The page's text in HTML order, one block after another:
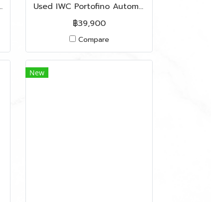
In Marine Blue Dial SHW
Used IWC Portofino Automatic 38 MM In White Dial SHW
฿39,900
Compare
New